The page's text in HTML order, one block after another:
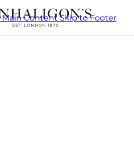
Main ContentSkip to Footer